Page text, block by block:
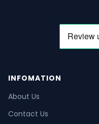
INFOMATION
About Us
Contact Us